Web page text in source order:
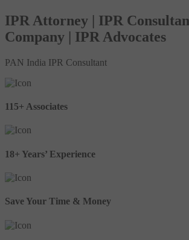
IPR Attorney | IPR
Company | IPR Advocates
PAN India IPR Consultant
115+ Associates
18+ Years’ Experience
Save Your Time & Money